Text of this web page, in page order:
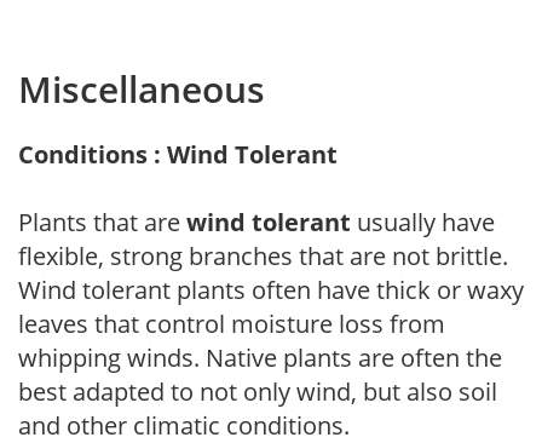
Miscellaneous
Conditions : Wind Tolerant
Plants that arewind tolerant usually have
flexible, strong branches that are not brittle.
Wind tolerant plants often have thick or waxy
leaves that control moisture loss from
whipping winds. Native plants are often the
best adapted to not only wind, but also soil
and other climatic conditions.